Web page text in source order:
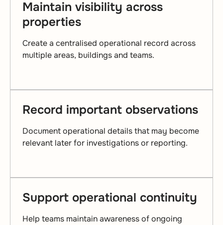
Maintain visibility across
properties
Create a centralised operational record across
multiple areas, buildings and teams.
Record important observations
Document operational details that may become
relevant later for investigations or reporting.
Support operational continuity
Help teams maintain awareness of ongoing